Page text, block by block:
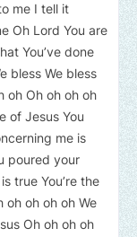
me I tell it
Oh Lord You are
You’ve done
bless We bless
oh Oh oh oh oh
of Jesus You
me is
poured your
true You’re the
oh oh oh oh We
Oh oh oh oh